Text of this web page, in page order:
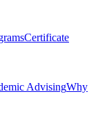
Certificate
AdvisingWhy